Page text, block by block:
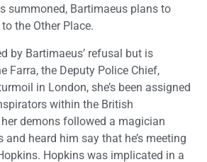
summoned, Bartimaeus plans to
the Other Place.
by Bartimaeus’ refusal but is
Farra, the Deputy Police Chief,
in London, she’s been assigned
within the British
demons followed a magician
and heard him say that he’s meeting
Hopkins was implicated in a